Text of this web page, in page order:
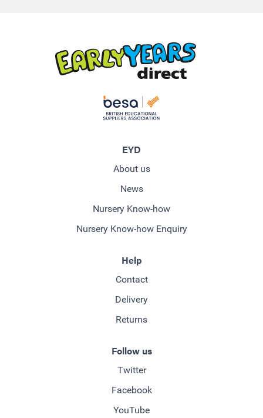
EYD
About us
News
Nursery Know-how
Nursery Know-how Enquiry
Help
Contact
Delivery
Returns
Follow us
Twitter
Facebook
YouTube